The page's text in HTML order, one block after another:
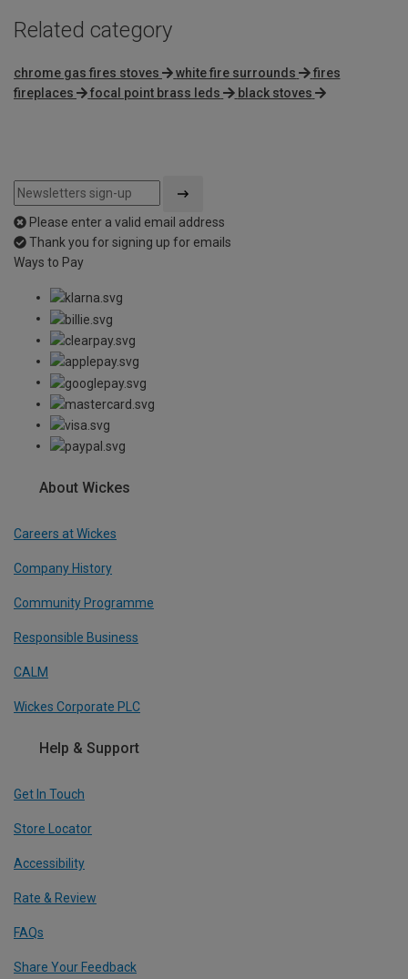
Related category
chrome gas fires stoves white fire surrounds
fires
fireplaces
focal point brass leds black stoves
Please enter a valid email address
Thank you for signing up for emails
Ways to Pay
About Wickes
Careers at Wickes
Company History
Community Programme
Responsible Business
CALM
Wickes Corporate PLC
Help & Support
Get In Touch
Store Locator
Accessibility
Rate & Review
FAQs
Share Your Feedback